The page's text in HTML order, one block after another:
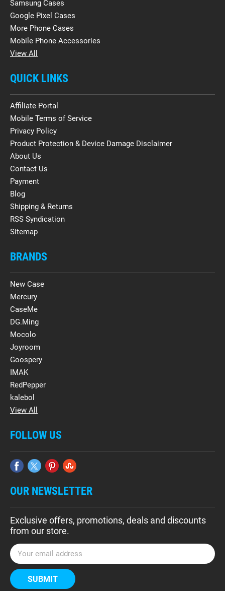
Samsung Cases
Google Pixel Cases
More Phone Cases
Mobile Phone Accessories
View All
QUICK LINKS
Affiliate Portal
Mobile Terms of Service
Privacy Policy
Product Protection & Device Damage Disclaimer
About Us
Contact Us
Payment
Blog
Shipping & Returns
RSS Syndication
Sitemap
BRANDS
New Case
Mercury
CaseMe
DG.Ming
Mocolo
Joyroom
Goospery
IMAK
RedPepper
kalebol
View All
FOLLOW US
OUR NEWSLETTER
Exclusive offers, promotions, deals and discounts
from our store.
E
m
a
i